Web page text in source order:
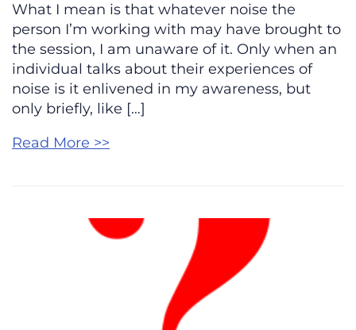
What I mean is that whatever noise the
person I’m working with may have brought to
the session, I am unaware of it. Only when an
individual talks about their experiences of
noise is it enlivened in my awareness, but
only briefly, like […]
Read More >>